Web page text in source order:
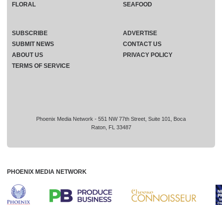
Phoenix Media Network - 551 NW 77th Street, Suite 101, Boca
Raton, FL 33487
FLORAL
SEAFOOD
SUBSCRIBE
ADVERTISE
SUBMIT NEWS
CONTACT US
ABOUT US
PRIVACY POLICY
TERMS OF SERVICE
PHOENIX MEDIA NETWORK